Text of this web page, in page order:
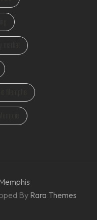
By Rara Themes